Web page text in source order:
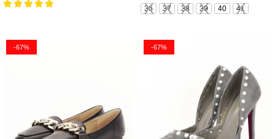
36 37 38 39 40 41
-67% -67%